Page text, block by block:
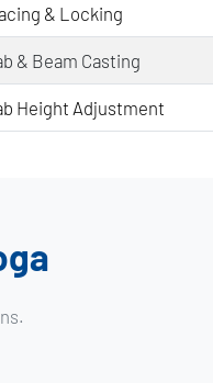
& Locking
& Beam Casting
Height Adjustment